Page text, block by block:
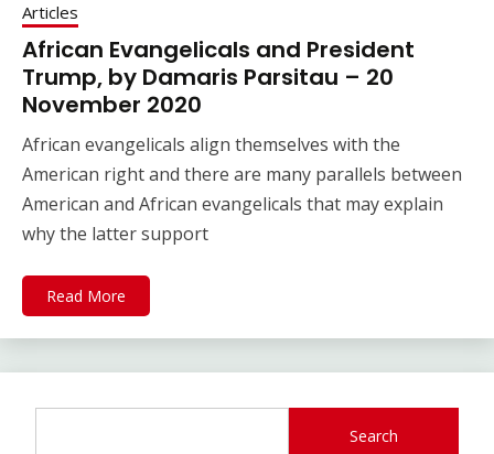
Articles
African Evangelicals and President
Trump, by Damaris Parsitau – 20
November 2020
African evangelicals align themselves with the
American right and there are many parallels between
American and African evangelicals that may explain
why the latter support
Read More
Search